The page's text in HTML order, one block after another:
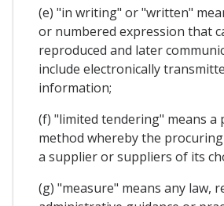
(e) "in writing" or "written"
or numbered expression that
reproduced and later
include electronically
information;
(f) "limited tendering" means a
method whereby the
a supplier or suppliers of its
(g) "measure" means any law,